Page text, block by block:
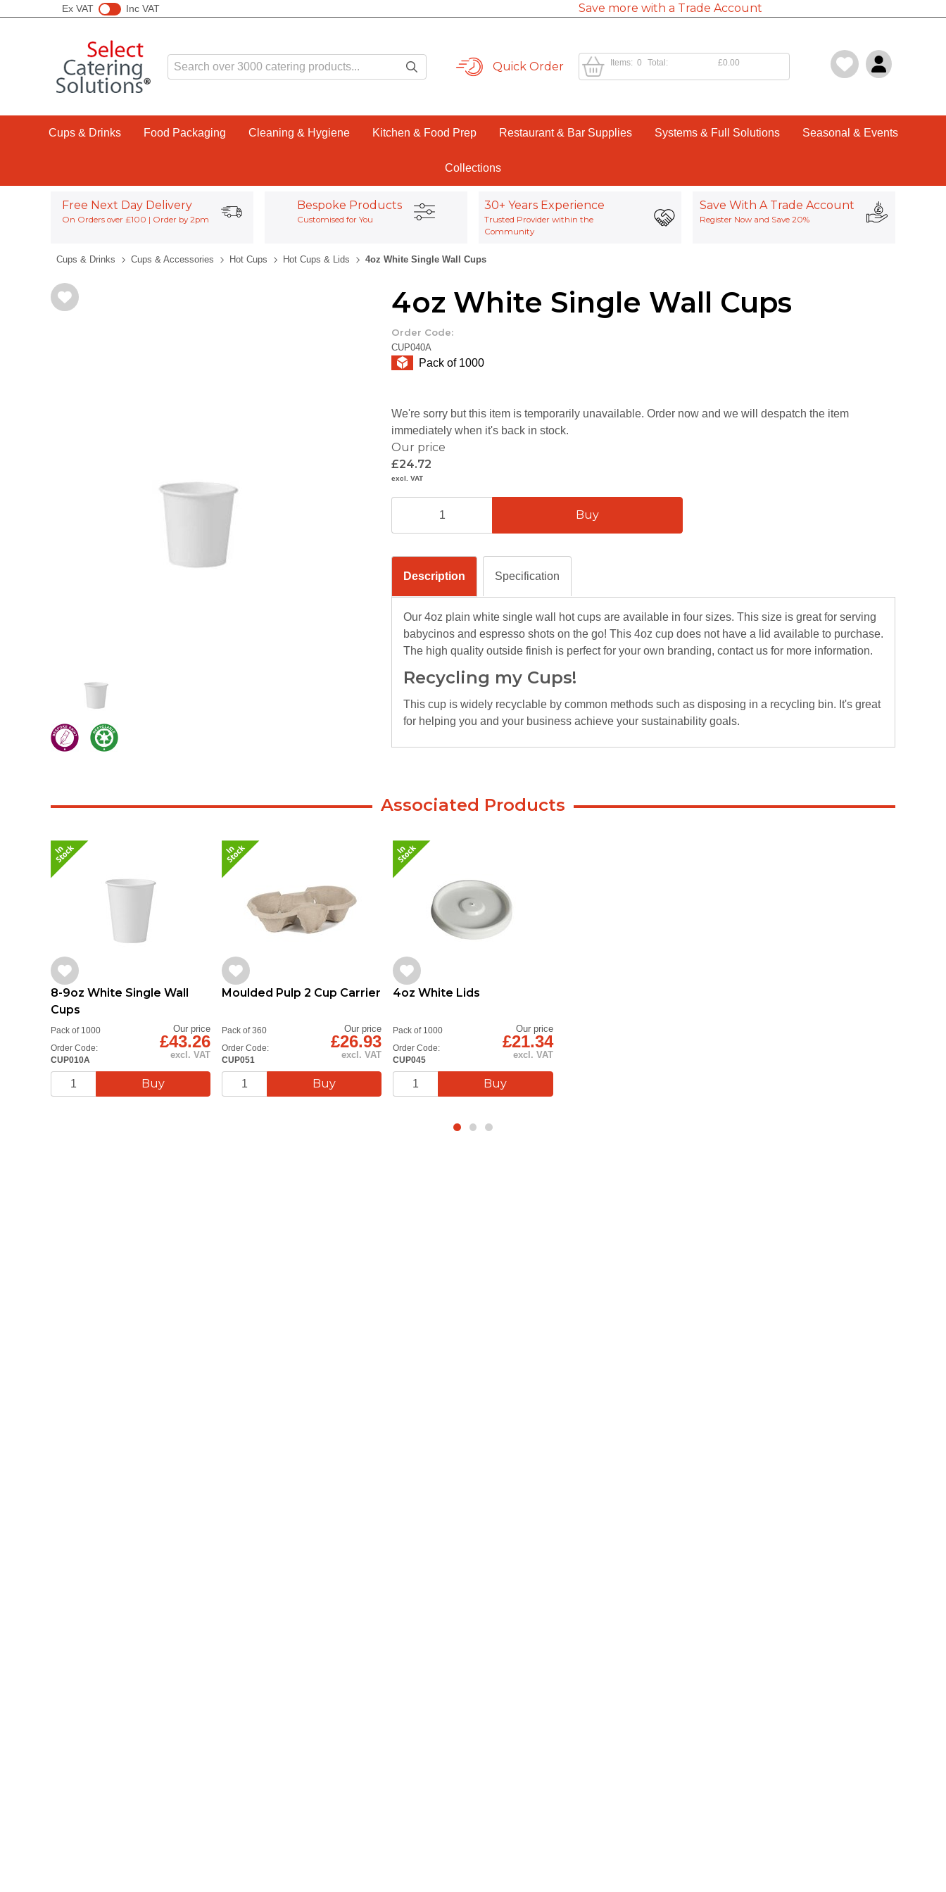
Ex VAT Inc VAT Save more with a Trade Account
Quick Order 0
Items: £0.00
Total:
Cups & Drinks Food Packaging Cleaning & Hygiene Kitchen & Food Prep Restaurant & Bar Supplies Systems & Full Solutions Seasonal & Events
Collections
Free Next Day Delivery
On Orders over £100 | Order by 2pm
Bespoke Products
Customised for You
30+ Years Experience
Trusted Provider within the
Community
Save With A Trade Account
Register Now and Save 20%
Cups & Drinks Cups & Accessories Hot Cups Hot Cups & Lids 4oz White Single Wall Cups
4oz White Single Wall Cups
Order Code:
CUP040A
Our price
£24.72
excl. VAT
We're sorry but this item is temporarily unavailable. Order now and we will despatch the item
immediately when it's back in stock.
Description Specification
Our 4oz plain white single wall hot cups are available in four sizes. This size is great for serving
babycinos and espresso shots on the go! This 4oz cup does not have a lid available to purchase.
The high quality outside finish is perfect for your own branding, contact us for more information.
Recycling my Cups!
This cup is widely recyclable by common methods such as disposing in a recycling bin. It's great
for helping you and your business achieve your sustainability goals.
Pack of 1000
Associated Products
8-9oz White Single Wall
Cups
Order Code:
CUP010A
Pack of 1000 Our price
£43.26
excl. VAT
Moulded Pulp 2 Cup Carrier
Order Code:
CUP051
Pack of 360 Our price
£26.93
excl. VAT
4oz White Lids
Order Code:
CUP045
Pack of 1000 Our price
£21.34
excl. VAT